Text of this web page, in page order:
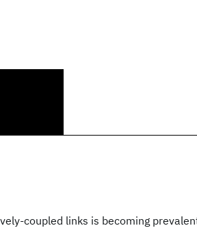
coupled links is becoming